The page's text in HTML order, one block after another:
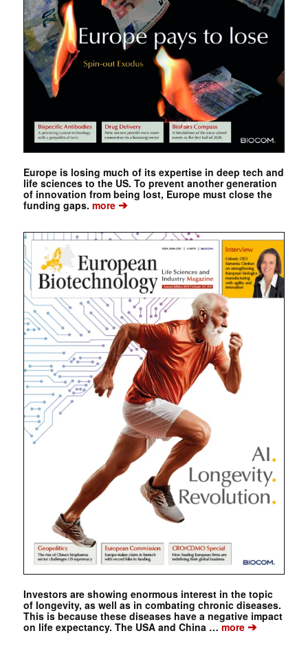
Europe is losing much of its expertise in deep tech and
life sciences to the US. To prevent another generation
of innovation from being lost, Europe must close the
funding gaps. more➔
Investors are showing enormous interest in the topic
of longevity, as well as in combating chronic diseases.
This is because these diseases have a negative impact
on life expectancy. The USA and China …more➔